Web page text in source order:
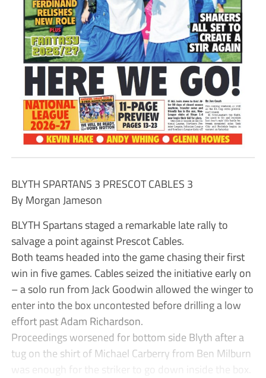
BLYTH SPARTANS 3 PRESCOT CABLES 3
By Morgan Jameson
BLYTH Spartans staged a remarkable late rally to
salvage a point against Prescot Cables.
Both teams headed into the game chasing their first
win in five games. Cables seized the initiative early on
– a solo run from Jack Goodwin allowed the winger to
enter into the box uncontested before drilling a low
effort past Adam Richardson.
Proceedings worsened for bottom side Blyth after a
tug on the shirt of Michael Carberry from Ben Milburn
was enough for the striker to go down inside the box.